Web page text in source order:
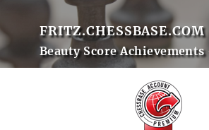
FRITZ.CHESSBASE.COM
Beauty Score